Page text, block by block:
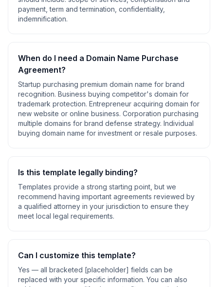
payment, term and termination, confidentiality,
indemnification.
When do I need a Domain Name Purchase
Agreement?
Startup purchasing premium domain name for brand
recognition. Business buying competitor's domain for
trademark protection. Entrepreneur acquiring domain for
new website or online business. Corporation purchasing
multiple domains for brand defense strategy. Individual
buying domain name for investment or resale purposes.
Is this template legally binding?
Templates provide a strong starting point, but we
recommend having important agreements reviewed by
a qualified attorney in your jurisdiction to ensure they
meet local legal requirements.
Can I customize this template?
Yes — all bracketed [placeholder] fields can be
replaced with your specific information. You can also